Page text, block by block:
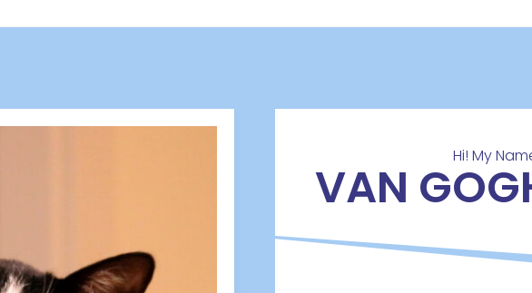
Hi! My
VAN